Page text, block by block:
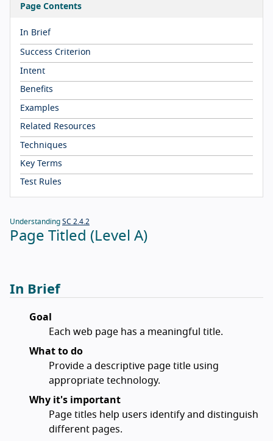
Page Contents
In Brief
Success Criterion
Intent
Benefits
Examples
Related Resources
Techniques
Key Terms
Test Rules
Understanding SC 2.4.2
Page Titled (Level A)
In Brief
Goal
Each web page has a meaningful title.
What to do
Provide a descriptive page title using
appropriate technology.
Why it's important
Page titles help users identify and distinguish
different pages.